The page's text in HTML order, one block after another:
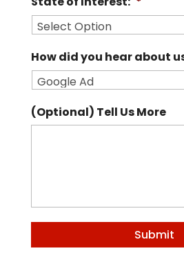
How did you hear about
(Optional) Tell Us More